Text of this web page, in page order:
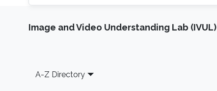
Image and Video Understanding Lab (IVUL)
Footer
A-Z Directory